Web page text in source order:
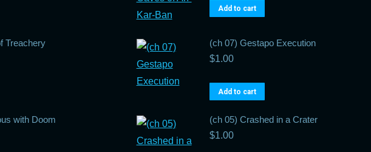
Add to cart
Treachery
(ch 07) Gestapo Execution
$1.00
Add to cart
with Doom
(ch 05) Crashed in a Crater
$1.00